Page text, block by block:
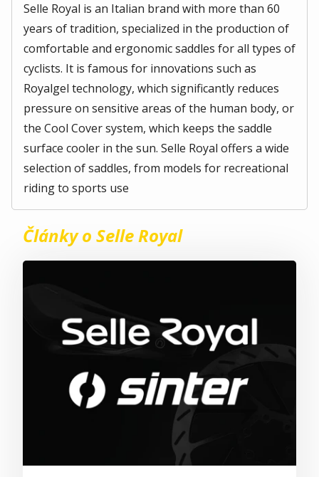
Selle Royal is an Italian brand with more than 60
years of tradition, specialized in the production of
comfortable and ergonomic saddles for all types of
cyclists. It is famous for innovations such as
Royalgel technology, which significantly reduces
pressure on sensitive areas of the human body, or
the Cool Cover system, which keeps the saddle
surface cooler in the sun. Selle Royal offers a wide
selection of saddles, from models for recreational
riding to sports use
Články o Selle Royal